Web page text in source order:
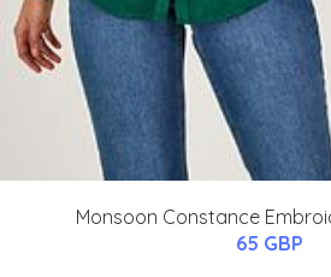
Monsoon Constance
65 GBP